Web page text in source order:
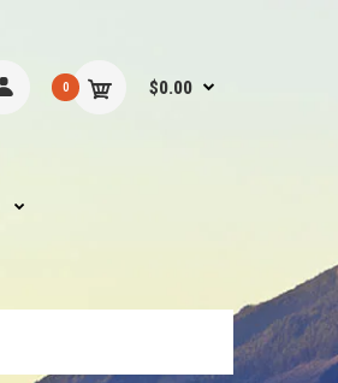
0 $0.00